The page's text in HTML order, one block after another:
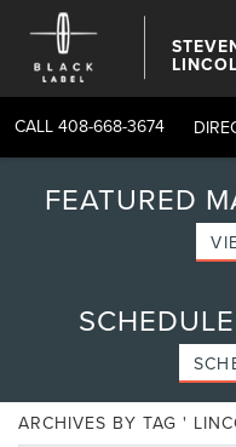
CALL 408-668-3674
FEATURED
ARCHIVES BY TAG '